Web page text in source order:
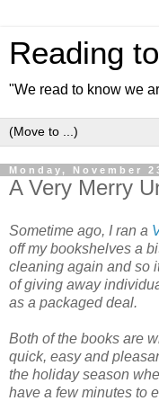
Reading
"We read to know we
Monday, November
A Very Merry
Sometime ago, I ran a
off my bookshelves a
cleaning again and so
of giving away
as a packaged deal.
Both of the books are
quick, easy and
the holiday season
have a few minutes to